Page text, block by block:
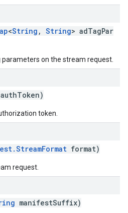
<String , String> adTagPar
on the stream request.
authToken)
token.
format)
request.
manifestSuffix)